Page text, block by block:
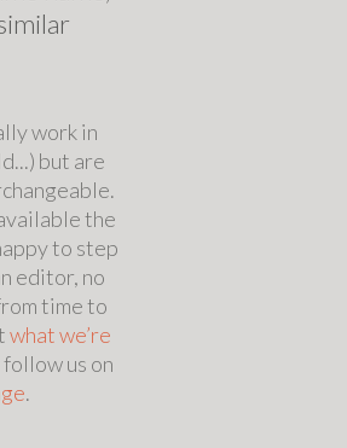
work in
but are
the
to step
editor, no
time to
what we’re
us on
.